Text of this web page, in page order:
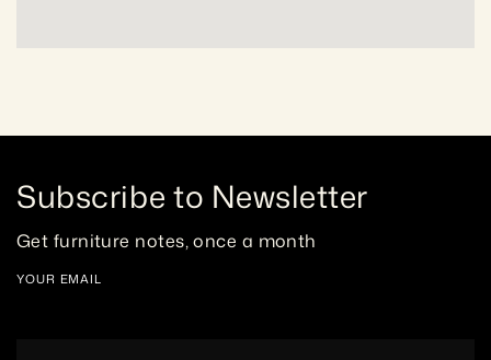
Subscribe to Newsletter
Get furniture notes, once a month
YOUR EMAIL